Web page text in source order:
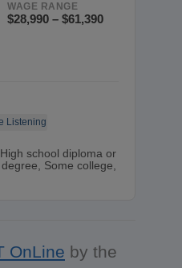
WAGE RANGE
$28,990 – $61,390
Listening
High school diploma or
Some college,
OnLine by the